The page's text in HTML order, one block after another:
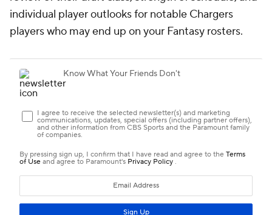
individual player outlooks for notable Chargers
players who may end up on your Fantasy rosters.